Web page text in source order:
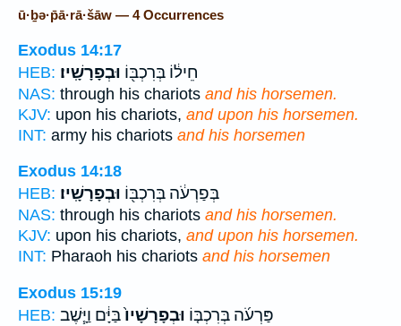
ū·ḇə·p̄ā·rā·šāw — 4 Occurrences
Exodus 14:17
HEB:
חֵיל֔וֹ בְּרִכְבּ֖וֹ וּבְפָרָשָֽׁיו׃
NAS: through his chariots and his horsemen.
KJV: upon his chariots, and upon his horsemen.
INT: army his chariots and his horsemen
Exodus 14:18
HEB:
בְּפַרְעֹ֔ה בְּרִכְבּ֖וֹ וּבְפָרָשָֽׁיו׃
NAS: through his chariots and his horsemen.
KJV: upon his chariots, and upon his horsemen.
INT: Pharaoh his chariots and his horsemen
Exodus 15:19
HEB:
פַּרְעֹ֜ה בְּרִכְבּ֤וֹ וּבְפָרָשָׁיו֙בַּיָּ֔ם וַיָּ֧שֶׁב